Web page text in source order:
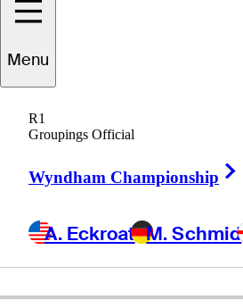
Menu
R1
Groupings Official
Wyndham Championship
A. Eckroat M. Schmid
Brett